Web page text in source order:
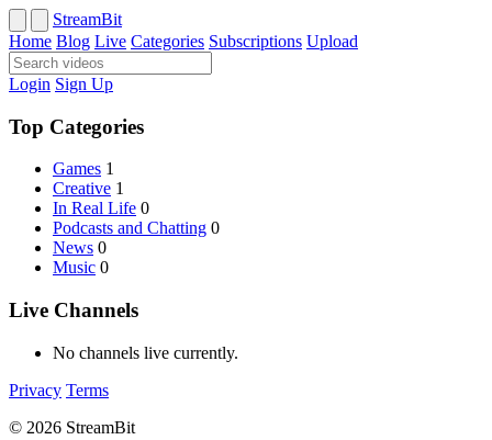
StreamBit
Home Blog Live Categories Subscriptions Upload
Login Sign Up
Top Categories
Games 1
Creative 1
In Real Life 0
Podcasts and Chatting 0
News 0
Music 0
Live Channels
No channels live currently.
Privacy Terms
© 2026 StreamBit